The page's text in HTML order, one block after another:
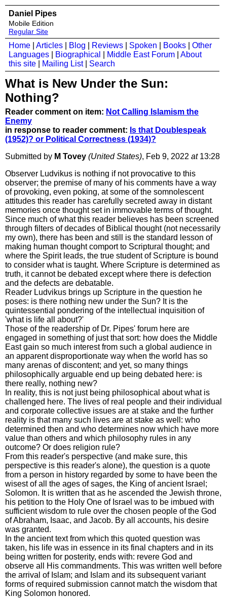
Daniel Pipes
Mobile Edition
Regular Site
Home Articles Blog Reviews Spoken Books
Other
Languages
Biographical Middle East Forum
About
this site
Mailing List| Search
What is New Under the Sun:
Nothing?
Reader comment on item: Not Calling Islamism the
Enemy
in response to reader comment: Is that Doublespeak
(1952)? or Political Correctness (1934)?
Submitted by M Tovey (United States), Feb 9, 2022 at13:28
Observer Ludvikus is nothing if not provocative to this
observer; the premise of many of his comments have a way
of provoking, even poking, at some of the somnolescent
attitudes this reader has carefully secreted away in distant
memories once thought set in immovable terms of thought.
Since much of what this reader believes has been screened
through filters of decades of Biblical thought (not necessarily
my own), there has been and still is the standard lesson of
making human thought comport to Scriptural thought; and
where the Spirit leads, the true student of Scripture is bound
to consider what is taught. Where Scripture is determined as
truth, it cannot be debated except where there is defection
and the defects are debatable.
Reader Ludvikus brings up Scripture in the question he
poses: is there nothing new under the Sun? It is the
quintessential pondering of the intellectual inquisition of
'what is life all about?'
Those of the readership of Dr. Pipes' forum here are
engaged in something of just that sort: how does the Middle
East gain so much interest from such a global audience in
an apparent disproportionate way when the world has so
many arenas of discontent; and yet, so many things
philosophically arguable end up being debated here: is
there really, nothing new?
In reality, this is not just being philosophical about what is
challenged here. The lives of real people and their individual
and corporate collective issues are at stake and the further
reality is that many such lives are at stake as well: who
determined then and who determines now which have more
value than others and which philosophy rules in any
outcome? Or does religion rule?
From this reader's perspective (and make sure, this
perspective is this reader's alone), the question is a quote
from a person in history regarded by some to have been the
wisest of all the ages of sages, the King of ancient Israel;
Solomon. It is written that as he ascended the Jewish throne,
his petition to the Holy One of Israel was to be imbued with
sufficient wisdom to rule over the chosen people of the God
of Abraham, Isaac, and Jacob. By all accounts, his desire
was granted.
In the ancient text from which this quoted question was
taken, his life was in essence in its final chapters and in its
being written for posterity, ends with: revere God and
observe all His commandments. This was written well before
the arrival of Islam; and Islam and its subsequent variant
forms of required submission cannot match the wisdom that
King Solomon honored.